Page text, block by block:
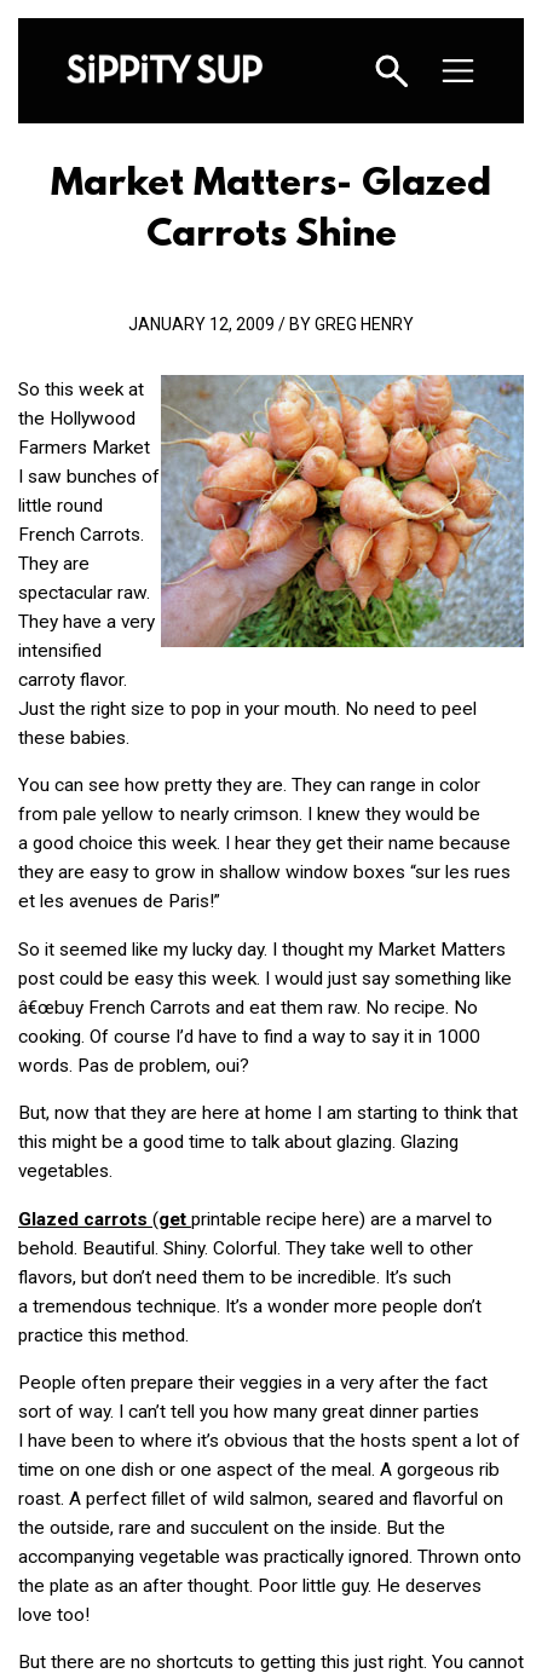
Market Matters- Glazed
Carrots Shine
JANUARY 12, 2009 / BY GREG HENRY
So this week at
the Hollywood
Farmers Market
I saw bunches of
little round
French Carrots.
They are
spectacular raw.
They have a very
intensified
carroty flavor.
Just the right size to pop in your mouth. No need to peel
these babies.
You can see how pretty they are. They can range in color
from pale yellow to nearly crimson. I knew they would be
a good choice this week. I hear they get their name because
they are easy to grow in shallow window boxes “sur les rues
et les avenues de Paris!”
So it seemed like my lucky day. I thought my Market Matters
post could be easy this week. I would just say something like
â€œbuy French Carrots and eat them raw. No recipe. No
cooking. Of course I’d have to find a way to say it in 1000
words. Pas de problem, oui?
But, now that they are here at home I am starting to think that
this might be a good time to talk about glazing. Glazing
vegetables.
Glazed carrots (get printable recipe here) are a marvel to
behold. Beautiful. Shiny. Colorful. They take well to other
flavors, but don’t need them to be incredible. It’s such
a tremendous technique. It’s a wonder more people don’t
practice this method.
People often prepare their veggies in a very after the fact
sort of way. I can’t tell you how many great dinner parties
I have been to where it’s obvious that the hosts spent a lot of
time on one dish or one aspect of the meal. A gorgeous rib
roast. A perfect fillet of wild salmon, seared and flavorful on
the outside, rare and succulent on the inside. But the
accompanying vegetable was practically ignored. Thrown onto
the plate as an after thought. Poor little guy. He deserves
love too!
But there are no shortcuts to getting this just right. You cannot